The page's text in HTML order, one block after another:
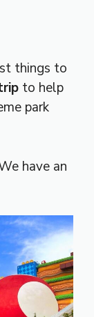
things to
to help
park
have an